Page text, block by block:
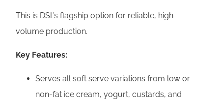
This is DSL’s flagship option for reliable, high-
volume production.
Key Features:
Serves all soft serve variations from low or
non-fat ice cream, yogurt, custards, and